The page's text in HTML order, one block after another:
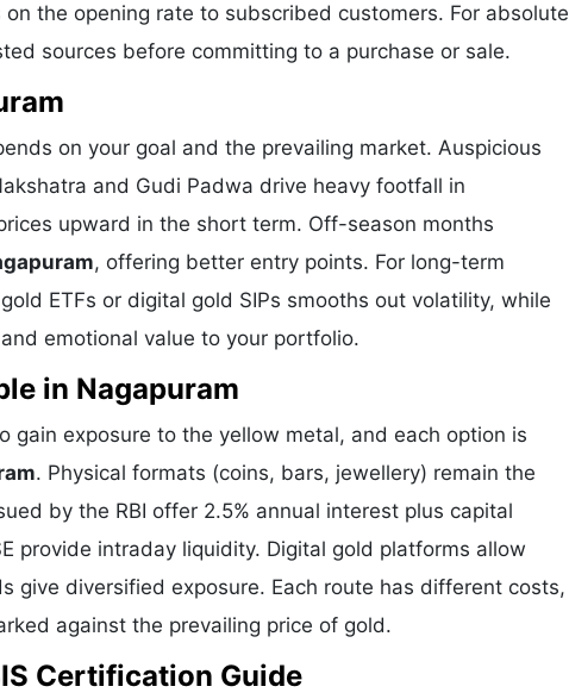
the opening rate to subscribed customers. For absolute
sources before committing to a purchase or sale.
on your goal and the prevailing market. Auspicious
and Gudi Padwa drive heavy footfall in
upward in the short term. Off-season months
, offering better entry points. For long-term
ETFs or digital gold SIPs smooths out volatility, while
emotional value to your portfolio.
in Nagapuram
gain exposure to the yellow metal, and each option is
. Physical formats (coins, bars, jewellery) remain the
by the RBI offer 2.5% annual interest plus capital
provide intraday liquidity. Digital gold platforms allow
give diversified exposure. Each route has different costs,
against the prevailing price of gold.
Certification Guide